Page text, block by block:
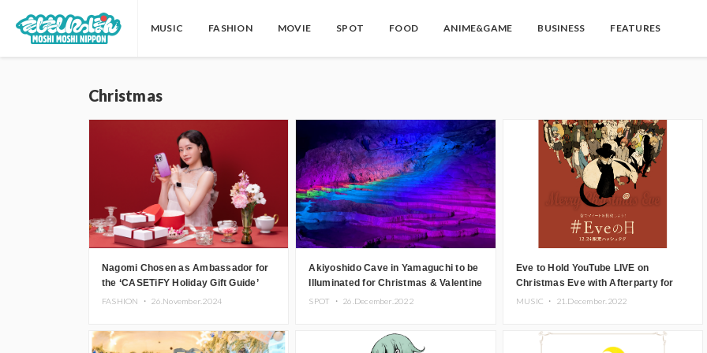
MUSIC FASHION MOVIE SPOT FOOD ANIME&GAME BUSINESS FEATURES
Christmas
Nagomi Chosen as Ambassador for
the ‘CASETiFY Holiday Gift Guide’
FASHION ・ 26.November.2024
Akiyoshido Cave in Yamaguchi to be
Illuminated for Christmas & Valentine
Theater Event
SPOT ・ 26.December.2022
Eve to Hold YouTube LIVE on
Christmas Eve with Afterparty for
Premium Members
MUSIC ・ 21.December.2022